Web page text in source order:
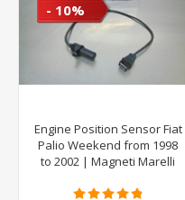
- 10%
Engine Position Sensor Fiat
Palio Weekend from 1998
to 2002 | Magneti Marelli